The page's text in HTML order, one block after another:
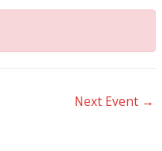
Next Event →